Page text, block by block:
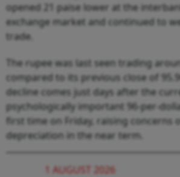
opened 21 paise lower at the
exchange market and continued to
trade.
The rupee was last seen trading
compared to its previous close of
decline comes just days after the
psychologically important 96-per-
first time on Friday, raising concerns
depreciation in the near term.
1 AUGUST 2026